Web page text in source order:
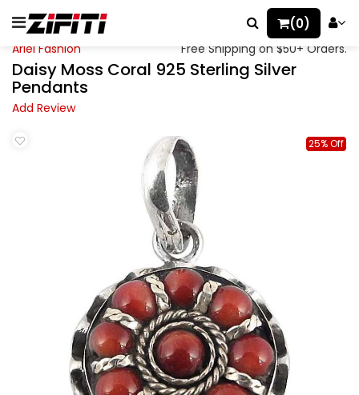
(0)
Ariel Fashion Free Shipping on $50+ Orders.
Daisy Moss Coral 925 Sterling Silver
Pendants
Add Review
25% Off